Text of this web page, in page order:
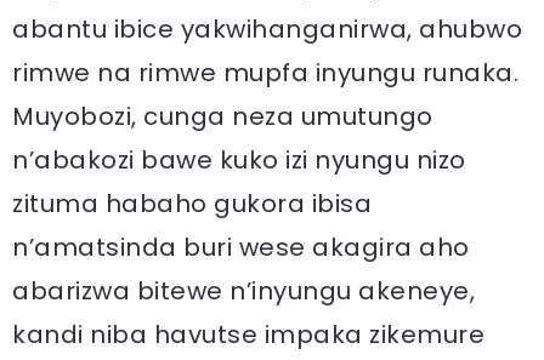
abantu ibice yakwihanganirwa, ahubwo
rimwe na rimwe mupfa inyungu runaka.
Muyobozi, cunga neza umutungo
n’abakozi bawe kuko izi nyungu nizo
zituma habaho gukora ibisa
n’amatsinda buri wese akagira aho
abarizwa bitewe n’inyungu akeneye,
kandi niba havutse impaka zikemure